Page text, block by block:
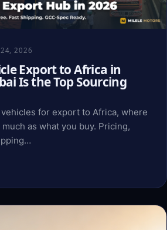
24, 2026
Export to Africa in
Is the Top Sourcing
for export to Africa, where
as what you buy. Pricing,